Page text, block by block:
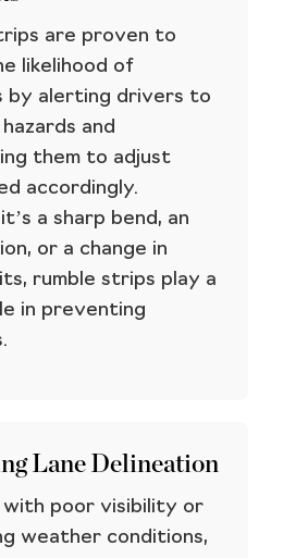
are proven to
likelihood of
by alerting drivers to
and
them to adjust
accordingly.
a sharp bend, an
or a change in
rumble strips play a
in preventing
Lane Delineation
with poor visibility or
weather conditions,